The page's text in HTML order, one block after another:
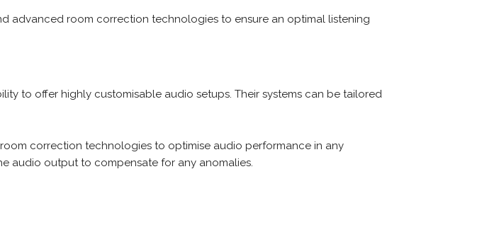
advanced room correction technologies to ensure an optimal listening
to offer highly customisable audio setups. Their systems can be tailored
correction technologies to optimise audio performance in any
audio output to compensate for any anomalies.